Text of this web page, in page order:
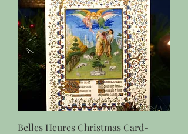
Belles Heures Christmas Card-